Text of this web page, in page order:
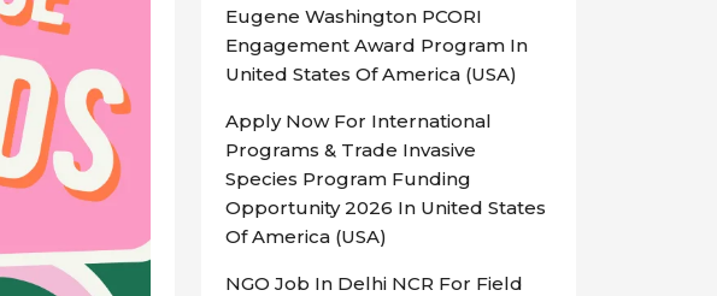
Eugene Washington PCORI
Engagement Award Program In
United States Of America (USA)
Apply Now For International
Programs & Trade Invasive
Species Program Funding
Opportunity 2026 In United States
Of America (USA)
NGO Job In Delhi NCR For Field